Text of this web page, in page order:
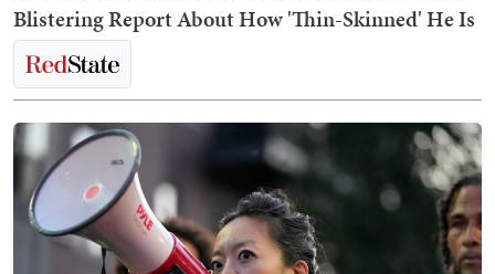
Blistering Report About How 'Thin-Skinned' He Is